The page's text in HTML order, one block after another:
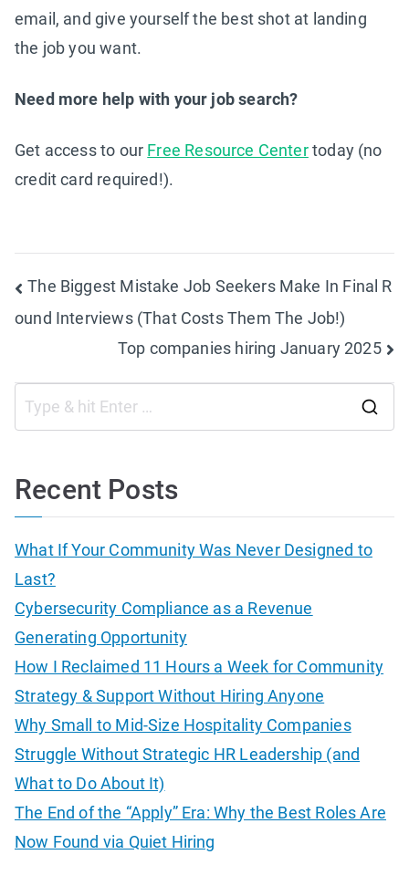
email, and give yourself the best shot at landing
the job you want.
Need more help with your job search?
Get access to our Free Resource Centertoday (no
credit card required!).
Post
navigation
The Biggest Mistake Job Seekers Make In Final R
ound Interviews (That Costs Them The Job!)
Top companies hiring January 2025
Recent Posts
What If Your Community Was Never Designed to
Last?
Cybersecurity Compliance as a Revenue
Generating Opportunity
How I Reclaimed 11 Hours a Week for Community
Strategy & Support Without Hiring Anyone
Why Small to Mid-Size Hospitality Companies
Struggle Without Strategic HR Leadership (and
What to Do About It)
The End of the “Apply” Era: Why the Best Roles Are
Now Found via Quiet Hiring